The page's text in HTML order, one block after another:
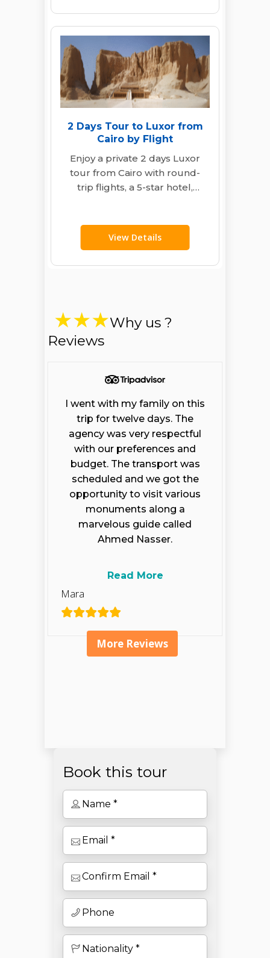
2 Days Tour to Luxor from
Cairo by Flight
Enjoy a private 2 days Luxor
tour from Cairo with round-
trip flights, a 5-star hotel,
View Details
Why us ?
Reviews
I went with my family on this
trip for twelve days. The
agency was very respectful
with our preferences and
budget. The transport was
scheduled and we got the
opportunity to visit various
monuments along a
marvelous guide called
Ahmed Nasser.
Read More
Mara
More Reviews
Book this tour